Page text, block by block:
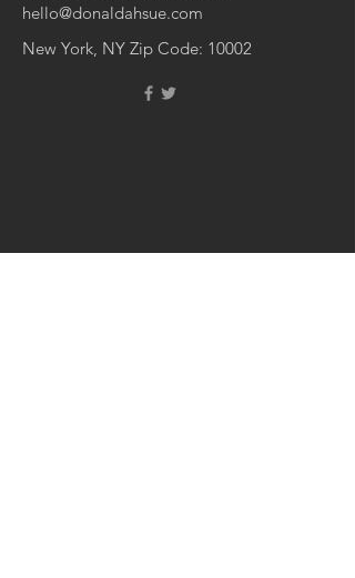
hello@donaldahsue.com
New York, NY Zip Code: 10002